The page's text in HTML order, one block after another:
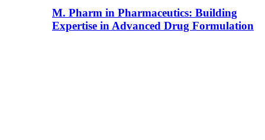
M. Pharm in Pharmaceutics: Building
Expertise in Advanced Drug Formulation